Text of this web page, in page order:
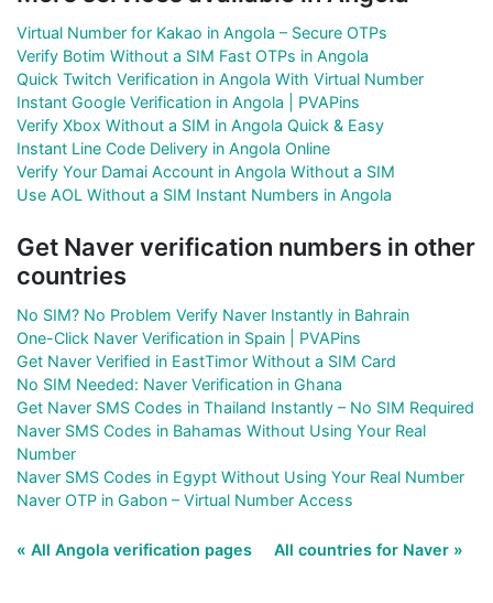
Virtual Number for Kakao in Angola – Secure OTPs
Verify Botim Without a SIM Fast OTPs in Angola
Quick Twitch Verification in Angola With Virtual Number
Instant Google Verification in Angola | PVAPins
Verify Xbox Without a SIM in Angola Quick & Easy
Instant Line Code Delivery in Angola Online
Verify Your Damai Account in Angola Without a SIM
Use AOL Without a SIM Instant Numbers in Angola
Get Naver verification numbers in other
countries
No SIM? No Problem Verify Naver Instantly in Bahrain
One-Click Naver Verification in Spain | PVAPins
Get Naver Verified in EastTimor Without a SIM Card
No SIM Needed: Naver Verification in Ghana
Get Naver SMS Codes in Thailand Instantly – No SIM Required
Naver SMS Codes in Bahamas Without Using Your Real
Number
Naver SMS Codes in Egypt Without Using Your Real Number
Naver OTP in Gabon – Virtual Number Access
« All Angola verification pages All countries for Naver »